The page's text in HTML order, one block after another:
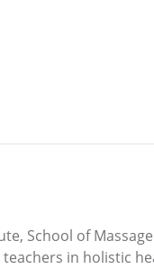
School of
in holistic